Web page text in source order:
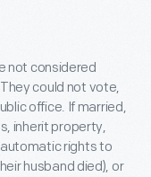
not considered
could not vote,
office. If married,
inherit property,
rights to
husband died), or